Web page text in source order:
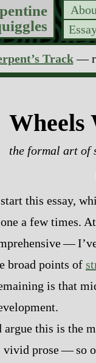
Track—
Wheels
the formal art of
this essay,
one a few times.
‍‍—‍
broad points of
is that
argue this is the
prose‍ ‍‍—‍ so